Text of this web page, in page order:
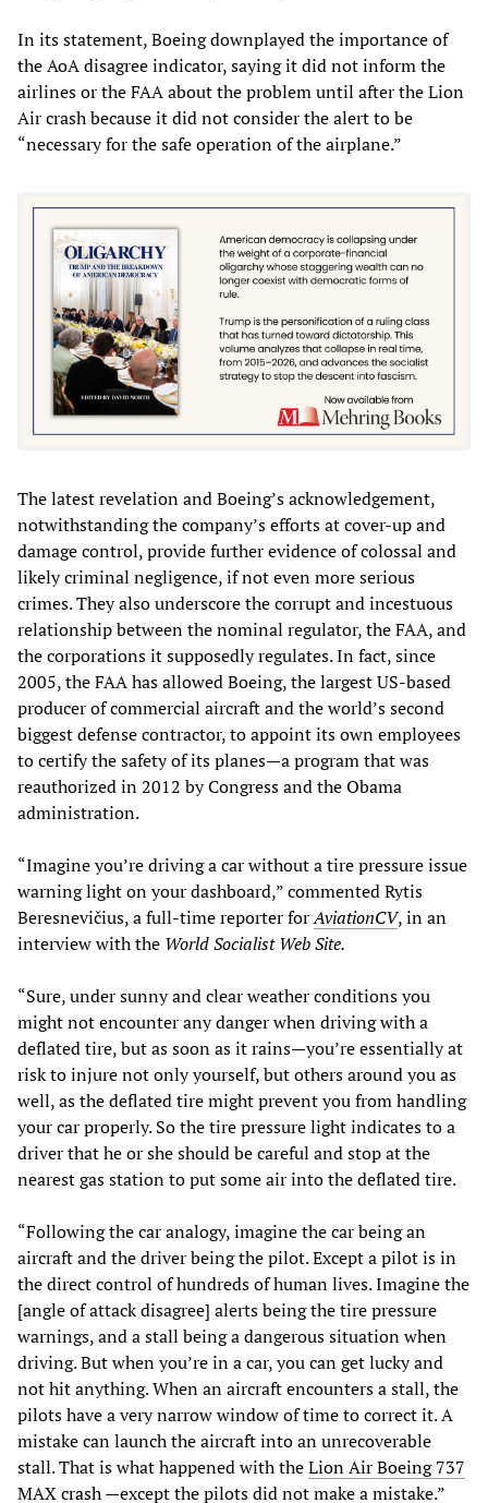
In its statement, Boeing downplayed the importance of
the AoA disagree indicator, saying it did not inform the
airlines or the FAA about the problem until after the Lion
Air crash because it did not consider the alert to be
“necessary for the safe operation of the airplane.”
The latest revelation and Boeing’s acknowledgement,
notwithstanding the company’s efforts at cover-up and
damage control, provide further evidence of colossal and
likely criminal negligence, if not even more serious
crimes. They also underscore the corrupt and incestuous
relationship between the nominal regulator, the FAA, and
the corporations it supposedly regulates. In fact, since
2005, the FAA has allowed Boeing, the largest US-based
producer of commercial aircraft and the world’s second
biggest defense contractor, to appoint its own employees
to certify the safety of its planes—a program that was
reauthorized in 2012 by Congress and the Obama
administration.
“Imagine you’re driving a car without a tire pressure issue
warning light on your dashboard,” commented Rytis
Beresnevičius, a full-time reporter forAviationCV, in an
interview with the World Socialist Web Site.
“Sure, under sunny and clear weather conditions you
might not encounter any danger when driving with a
deflated tire, but as soon as it rains—you’re essentially at
risk to injure not only yourself, but others around you as
well, as the deflated tire might prevent you from handling
your car properly. So the tire pressure light indicates to a
driver that he or she should be careful and stop at the
nearest gas station to put some air into the deflated tire.
“Following the car analogy, imagine the car being an
aircraft and the driver being the pilot. Except a pilot is in
the direct control of hundreds of human lives. Imagine the
[angle of attack disagree] alerts being the tire pressure
warnings, and a stall being a dangerous situation when
driving. But when you’re in a car, you can get lucky and
not hit anything. When an aircraft encounters a stall, the
pilots have a very narrow window of time to correct it. A
mistake can launch the aircraft into an unrecoverable
stall. That is what happened with theLion Air Boeing 737
MAX crash—except the pilots did not make a mistake.”